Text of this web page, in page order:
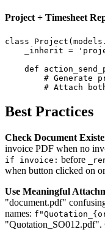
Project + Timesheet
class
_inherit =
def
# Generate
# Attach
Best Practices
Check Document
invoice PDF when no
if invoice: before
when button clicked on
Use Meaningful
"document.pdf"
names:
"Quotation_SO012.pdf".